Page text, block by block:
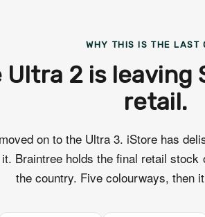
WHY THIS IS THE LAST
Ultra 2 is leaving
retail.
on to the Ultra 3. iStore has
Braintree holds the final retail stock
the country. Five colourways, then